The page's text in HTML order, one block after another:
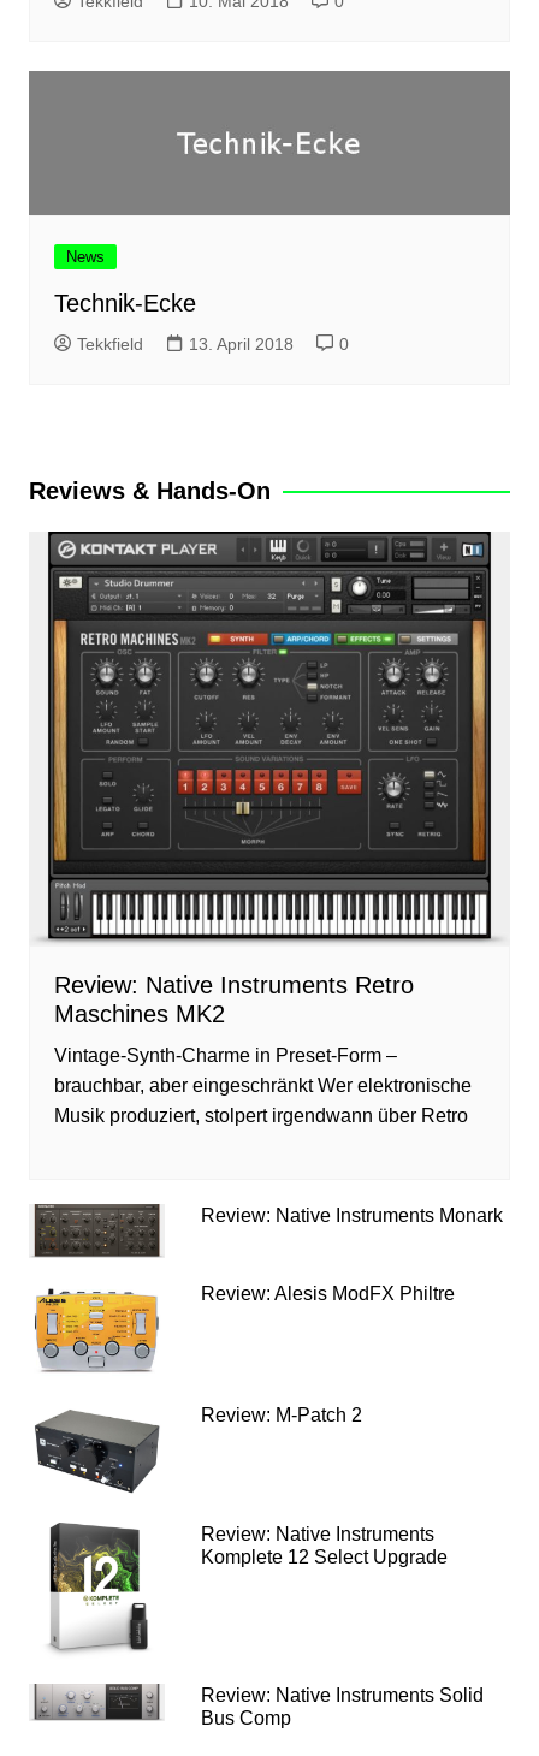
News
Technik-Ecke
Tekkfield 13. April 2018 0
Reviews & Hands-On
Review: Native Instruments Retro
Maschines MK2
Vintage-Synth-Charme in Preset-Form –
brauchbar, aber eingeschränkt Wer elektronische
Musik produziert, stolpert irgendwann über Retro
Review: Native Instruments Monark
Review: Alesis ModFX Philtre
Review: M-Patch 2
Review: Native Instruments
Komplete 12 Select Upgrade
Review: Native Instruments Solid
Bus Comp